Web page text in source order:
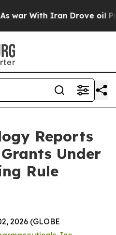
war With Iran Drove oil
Reports
Under
Rule
2026 (GLOBE